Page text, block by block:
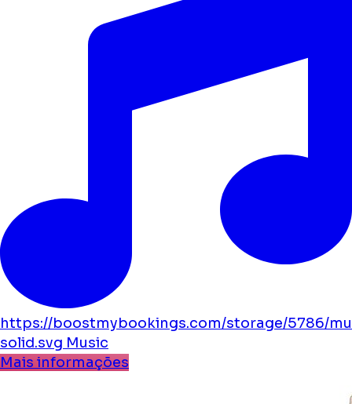
https://boostmybookings.com/storage/5786/
solid.svg Music
Mais informações